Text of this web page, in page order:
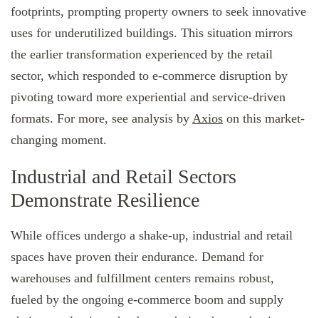
footprints, prompting property owners to seek innovative
uses for underutilized buildings. This situation mirrors
the earlier transformation experienced by the retail
sector, which responded to e-commerce disruption by
pivoting toward more experiential and service-driven
formats. For more, see analysis by Axios on this market-
changing moment.
Industrial and Retail Sectors
Demonstrate Resilience
While offices undergo a shake-up, industrial and retail
spaces have proven their endurance. Demand for
warehouses and fulfillment centers remains robust,
fueled by the ongoing e-commerce boom and supply